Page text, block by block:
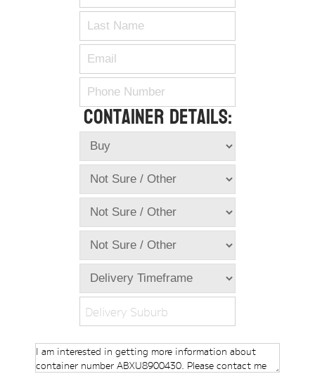
Contact Us
Modifications
Stock Clearout
Online Store
Shipping Containers+
New Shipping Containers+
Used Shipping Containers+
Hire Shipping Containers+
Shipping Container Offices
Check digit calculator
Container Details:
Delivery Suburb